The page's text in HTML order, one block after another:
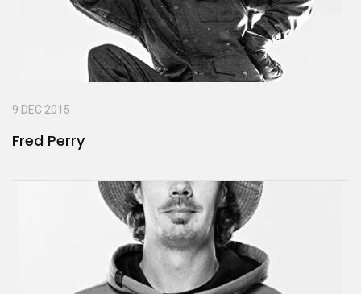
9 DEC 2015
Fred Perry